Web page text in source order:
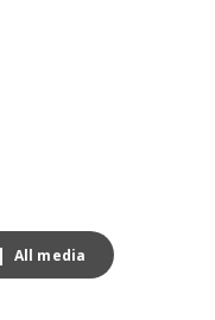
All media